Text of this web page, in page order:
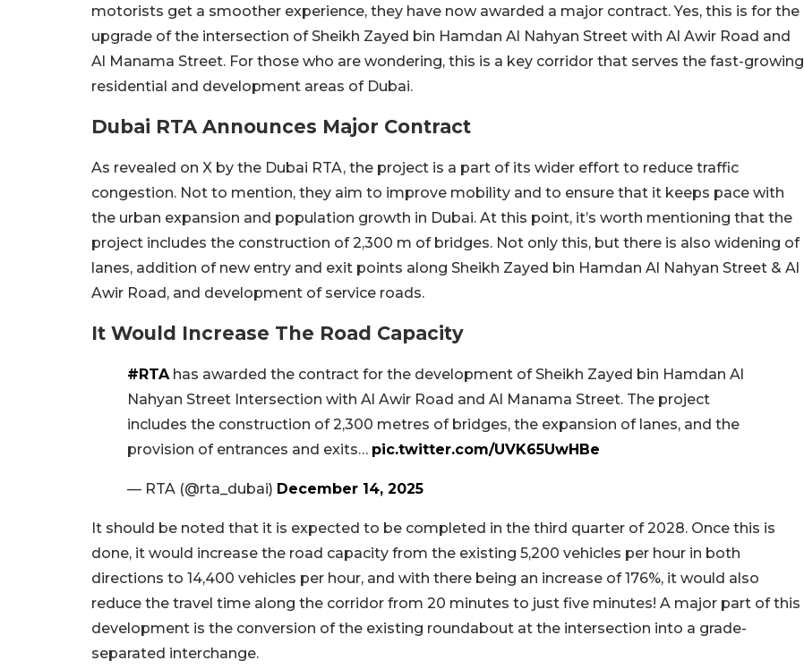
motorists get a smoother experience, they have now awarded a major contract. Yes, this is for the
upgrade of the intersection of Sheikh Zayed bin Hamdan Al Nahyan Street with Al Awir Road and
Al Manama Street. For those who are wondering, this is a key corridor that serves the fast-growing
residential and development areas of Dubai.
Dubai RTA Announces Major Contract
As revealed on X by the Dubai RTA, the project is a part of its wider effort to reduce traffic
congestion. Not to mention, they aim to improve mobility and to ensure that it keeps pace with
the urban expansion and population growth in Dubai. At this point, it’s worth mentioning that the
project includes the construction of 2,300 m of bridges. Not only this, but there is also widening of
lanes, addition of new entry and exit points along Sheikh Zayed bin Hamdan Al Nahyan Street & Al
Awir Road, and development of service roads.
It Would Increase The Road Capacity
#RTA has awarded the contract for the development of Sheikh Zayed bin Hamdan Al
Nahyan Street Intersection with Al Awir Road and Al Manama Street. The project
includes the construction of 2,300 metres of bridges, the expansion of lanes, and the
provision of entrances and exits… pic.twitter.com/UVK65UwHBe
— RTA (@rta_dubai) December 14, 2025
It should be noted that it is expected to be completed in the third quarter of 2028. Once this is
done, it would increase the road capacity from the existing 5,200 vehicles per hour in both
directions to 14,400 vehicles per hour, and with there being an increase of 176%, it would also
reduce the travel time along the corridor from 20 minutes to just five minutes! A major part of this
development is the conversion of the existing roundabout at the intersection into a grade-
separated interchange.